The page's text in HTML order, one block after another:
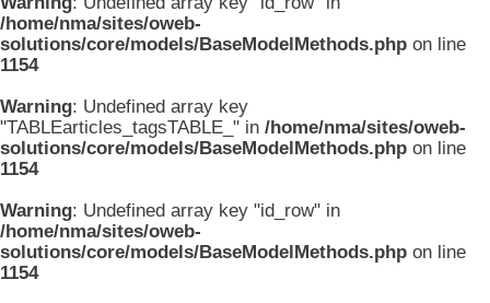
/home/nma/sites/oweb-
solutions/core/models/BaseModelMethods.php on line
1154
Warning: Undefined array key
"TABLEarticles_tagsTABLE_" in /home/nma/sites/oweb-
solutions/core/models/BaseModelMethods.php on line
1154
Warning: Undefined array key "id_row" in
/home/nma/sites/oweb-
solutions/core/models/BaseModelMethods.php on line
1154